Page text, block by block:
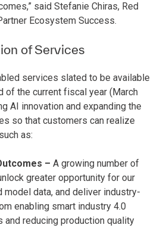
said Stefanie Chiras, Red
Ecosystem Success.
of Services
services slated to be available
of the current fiscal year (March
AI innovation and expanding the
so that customers can realize
as:
– A growing number of
greater opportunity for our
model data, and deliver industry-
enabling smart industry 4.0
and reducing production quality